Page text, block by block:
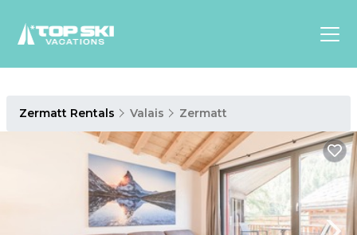
North
America
Luxury Lounges
Chalets & Cabins
Zermatt Rentals Valais Zermatt